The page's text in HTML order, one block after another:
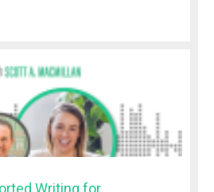
Writing for